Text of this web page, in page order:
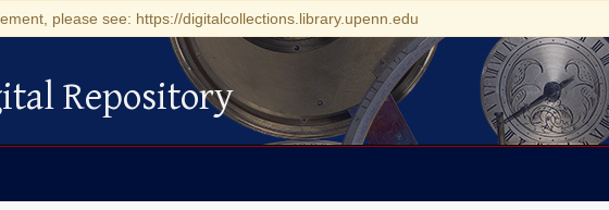
please see: https://digitalcollections.library.upenn.edu
Repository